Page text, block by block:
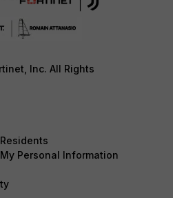
Inc. All Rights
Personal Information